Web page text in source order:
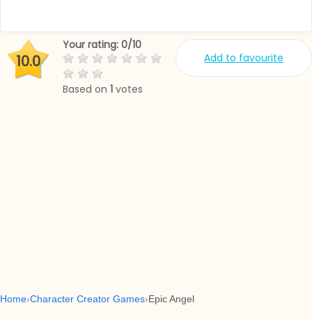
Add to favourite
10.0
Your rating: 0/10
Based on 1 votes
Home Character Creator Games Epic Angel